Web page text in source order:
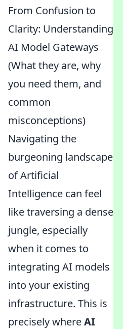
From Confusion to
Clarity: Understanding
AI Model Gateways
(What they are, why
you need them, and
common
misconceptions)
Navigating the
burgeoning landscape
of Artificial
Intelligence can feel
like traversing a dense
jungle, especially
when it comes to
integrating AI models
into your existing
infrastructure. This is
precisely whereAI